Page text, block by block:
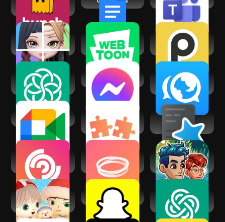
Super Mates: My AI
Bestie
WEBTOON: Manga,
Comics, Manhwa
PalUp: Chat with AI
Pals
Chatbot AI - Chat &
Ask AI
Messenger
Interpals: Friends
& Languages
Google Meet
Ur My Type -
Dating. Friends.
AnkiDroid
Flashcards
Followers and
Friendships AI
Hoop - Make new
friends
Friendbase -
Virtual World
Moii - Heartfelt
Connections
Snapchat
AI Chat Smith
Smart Assistant